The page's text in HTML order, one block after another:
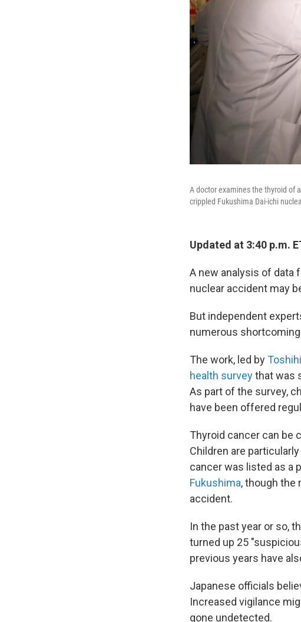
A doctor examines the thyroid of
crippled Fukushima Dai-ichi
Updated at 3:40 p.m.
A new analysis of data
nuclear accident may
But independent
numerous
The work, led by
health surveythat was
As part of the survey,
have been offered
Thyroid cancer can be
Children are
cancer was listed as a
Fukushima, though the
accident.
In the past year or so,
turned up 25
previous years have
Japanese officials
Increased vigilance
gone undetected.